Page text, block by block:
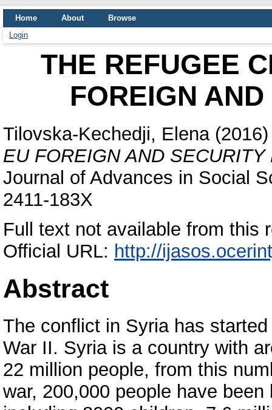
Home About
Browse
Login
THE REFUGEE
FOREIGN
Tilovska-Kechedji, Elena
EU FOREIGN AND SECURITY
Journal of Advances in Social
2411-183X
Full text not available from this
Official URL: http://
Abstract
The conflict in Syria has
War II. Syria is a country with
22 million people, from this
war, 200,000 people have been